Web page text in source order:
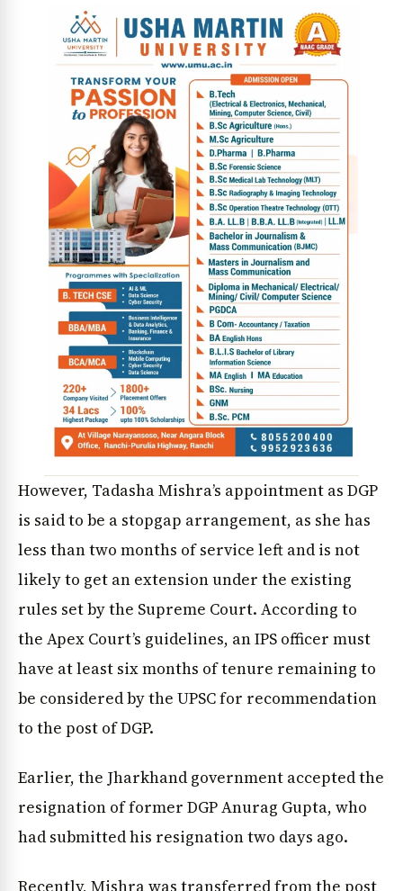
However, Tadasha Mishra’s appointment as DGP
is said to be a stopgap arrangement, as she has
less than two months of service left and is not
likely to get an extension under the existing
rules set by the Supreme Court. According to
the Apex Court’s guidelines, an IPS officer must
have at least six months of tenure remaining to
be considered by the UPSC for recommendation
to the post of DGP.
Earlier, the Jharkhand government accepted the
resignation of former DGP Anurag Gupta, who
had submitted his resignation two days ago.